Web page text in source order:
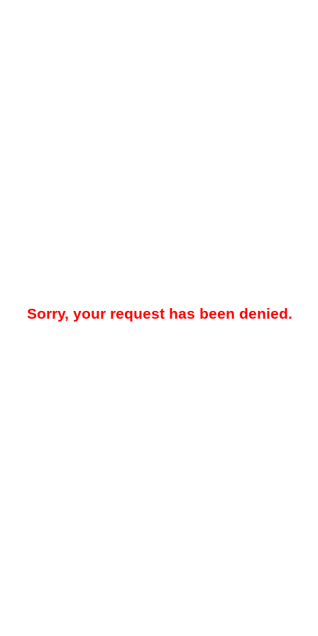
Sorry, your request has been denied.